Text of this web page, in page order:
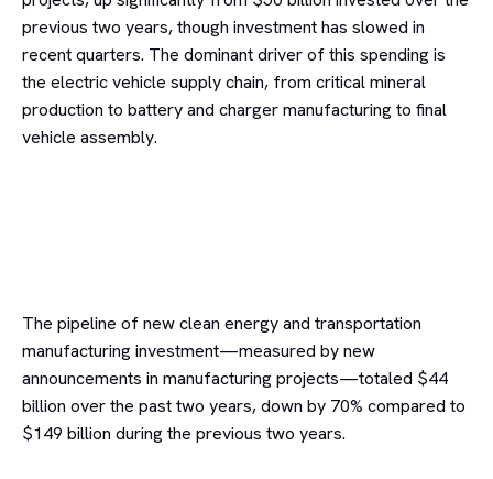
previous two years, though investment has slowed in
recent quarters. The dominant driver of this spending is
the electric vehicle supply chain, from critical mineral
production to battery and charger manufacturing to final
vehicle assembly.
The pipeline of new clean energy and transportation
manufacturing investment—measured by new
announcements in manufacturing projects—totaled $44
billion over the past two years, down by 70% compared to
$149 billion during the previous two years.